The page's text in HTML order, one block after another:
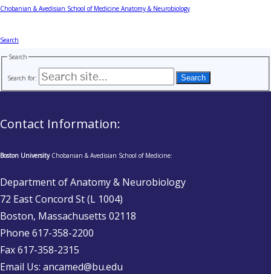
Chobanian & Avedisian School of Medicine Anatomy & Neurobiology
Search
Search
Search for:
Contact Information:
Boston UniversityChobanian & Avedisian School of Medicine:
Department of Anatomy & Neurobiology
72 East Concord St (L 1004)
Boston, Massachusetts 02118
Phone 617-358-2200
Fax 617-358-2315
Email Us: ancamed@bu.edu